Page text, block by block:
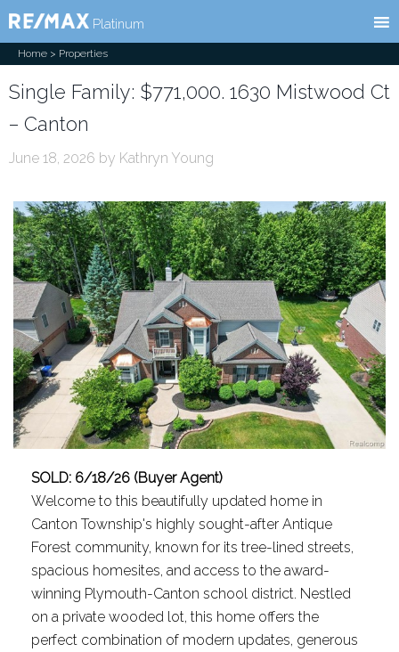
RE/MAX
Platinum
Home > Properties
Single Family: $771,000. 1630 Mistwood Ct
– Canton
June 18, 2026 by Kathryn Young
SOLD: 6/18/26 (Buyer Agent)
Welcome to this beautifully updated home in
Canton Township's highly sought-after Antique
Forest community, known for its tree-lined streets,
spacious homesites, and access to the award-
winning Plymouth-Canton school district. Nestled
on a private wooded lot, this home offers the
perfect combination of modern updates, generous